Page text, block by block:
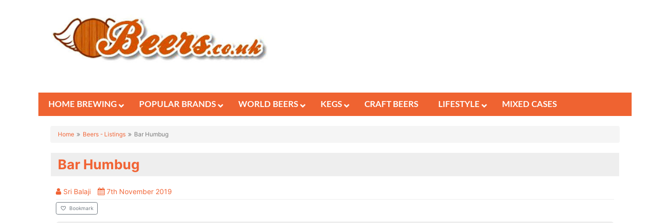
HOME BREWING POPULAR BRANDS WORLD BEERS KEGS CRAFT BEERS LIFESTYLE MIXED CASES
Home Beers - Listings Bar Humbug
Bar Humbug
Sri Balaji 7th November 2019
Bookmark